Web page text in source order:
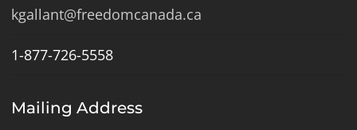
kgallant@freedomcanada.ca
1-877-726-5558
Mailing Address